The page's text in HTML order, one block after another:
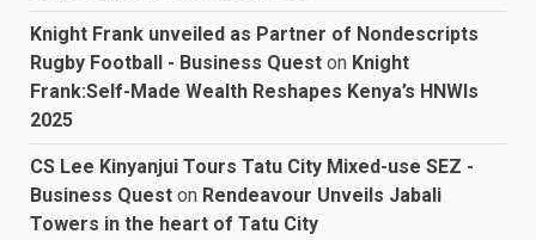
Knight Frank unveiled as Partner of Nondescripts
Rugby Football - Business Quest on Knight
Frank:Self-Made Wealth Reshapes Kenya’s HNWIs
2025
CS Lee Kinyanjui Tours Tatu City Mixed-use SEZ -
Business Quest on Rendeavour Unveils Jabali
Towers in the heart of Tatu City